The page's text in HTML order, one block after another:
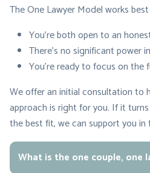
The One Lawyer Model works
You’re both open to an
There’s no significant power
You’re ready to focus on
We offer an initial consultation to
approach is right for you. If it
the best fit, we can support you
What is the one couple, one